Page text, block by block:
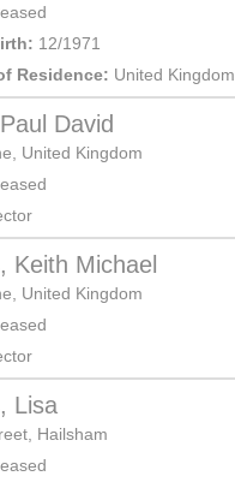
12/1971
Residence: United Kingdom
David
United Kingdom
Keith Michael
United Kingdom
Lisa
Hailsham